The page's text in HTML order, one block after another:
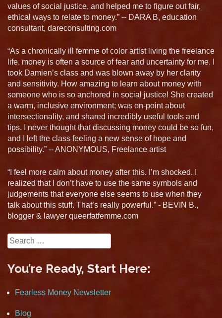
values of social justice, and helped me to figure out fair,
ethical ways to relate to money.” -- DARA B, education
consultant, dareconsulting.com
“As a chronically ill femme of color artist living the freelance
life, money is often a source of fear and uncertainty for me. I
took Damien’s class and was blown away by her clarity
and sensitivity. How amazing to learn about money with
someone who is so anchored in social justice! She created
a warm, inclusive environment; was on-point about
intersectionality, and shared incredibly useful tools and
tips. I never thought that discussing money could be so fun,
and I left the class feeling a new sense of hope and
possibility.” -- ANONYMOUS, Freelance artist
“I feel more calm about money after this. I’m shocked. I
realized that I don’t have to use the same symbols and
judgements that everyone else seems to use when they
talk about this stuff. That’s really powerful.” - BEVIN B.,
blogger & lawyer queerfatfemme.com
Search
for:
You’re Ready, Start Here:
Fearless Money Newsletter
Blog